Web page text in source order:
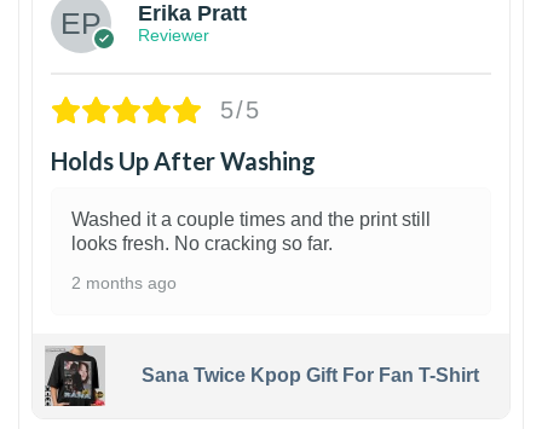
Erika Pratt
Reviewer
5/5
Holds Up After Washing
Washed it a couple times and the print still
looks fresh. No cracking so far.
2 months ago
Sana Twice Kpop Gift For Fan T-Shirt